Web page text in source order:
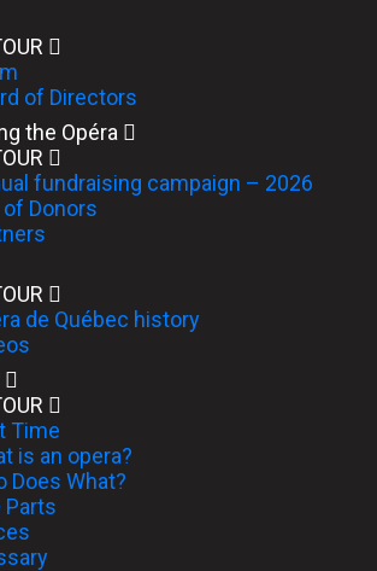
of Directors
the Opéra
fundraising campaign – 2026
Donors
de Québec history
Time
is an opera?
Does What?
Parts